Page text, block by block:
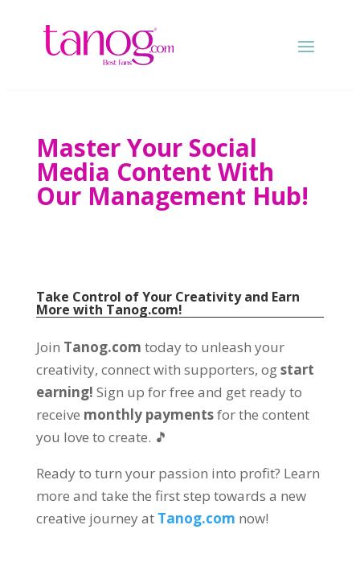
Master Your Social
Media Content With
Our Management Hub!
Take Control of Your Creativity and Earn
More with Tanog.com!
Join Tanog.com today to unleash your
creativity, connect with supporters, ogstart
earning! Sign up for free and get ready to
receive monthly paymentsfor the content
you love to create. 🎵
Ready to turn your passion into profit? Learn
more and take the first step towards a new
creative journey at Tanog.com now!